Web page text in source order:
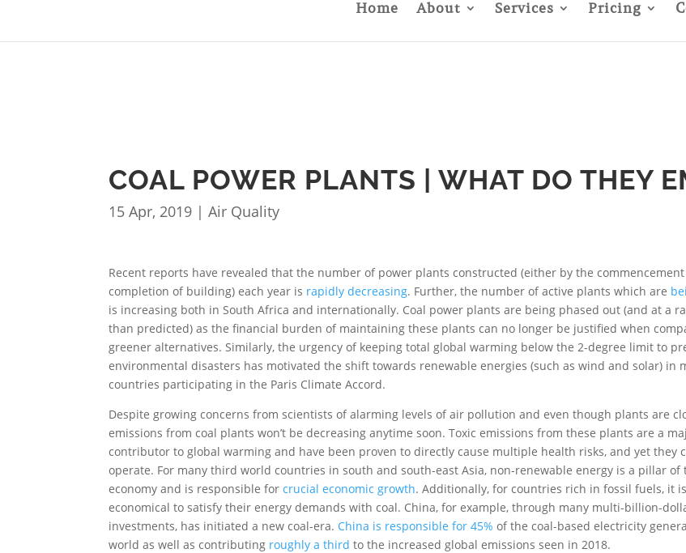
Home About Services Pricing
COAL POWER PLANTS | WHAT DO THEY
15 Apr, 2019 |Air Quality
Recent reports have revealed that the number of power plants constructed (either by the
completion of building) each year is rapidly decreasing. Further, the number of active plants which are
is increasing both in South Africa and internationally. Coal power plants are being phased out (and at a
than predicted) as the financial burden of maintaining these plants can no longer be justified when
greener alternatives. Similarly, the urgency of keeping total global warming below the 2-degree limit to
environmental disasters has motivated the shift towards renewable energies (such as wind and solar) in
countries participating in the Paris Climate Accord.
Despite growing concerns from scientists of alarming levels of air pollution and even though plants are
emissions from coal plants won’t be decreasing anytime soon. Toxic emissions from these plants are a
contributor to global warming and have been proven to directly cause multiple health risks, and yet they
operate. For many third world countries in south and south-east Asia, non-renewable energy is a pillar of
economy and is responsible forcrucial economic growth. Additionally, for countries rich in fossil fuels, it
economical to satisfy their energy demands with coal. China, for example, through many multi-billion-
investments, has initiated a new coal-era. China is responsible for 45% of the coal-based electricity
world as well as contributing roughly a third to the increased global emissions seen in 2018.